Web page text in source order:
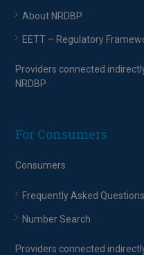
About NRDBP
EETT – Regulatory
Providers connected
NRDBP
For Consumers
Consumers
Frequently Asked Questions
Number Search
Providers connected